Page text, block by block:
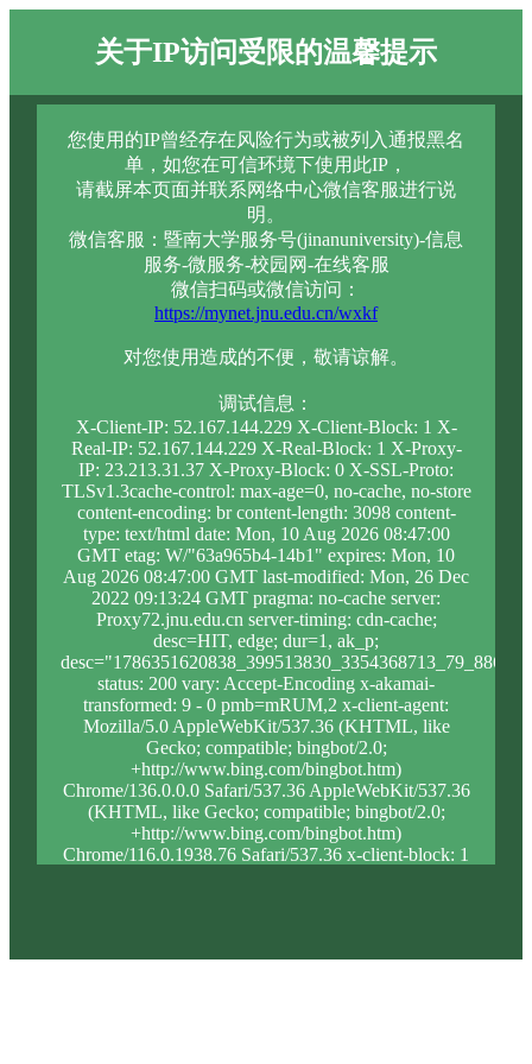
关于IP访问受限的温馨提示
您使用的IP曾经存在风险行为或被列入通报黑名
单，如您在可信环境下使用此IP，
请截屏本页面并联系网络中心微信客服进行说
明。
微信客服：暨南大学服务号(jinanuniversity)-信息
服务-微服务-校园网-在线客服
微信扫码或微信访问：
https://mynet.jnu.edu.cn/wxkf
对您使用造成的不便，敬请谅解。
调试信息：
X-Client-IP: 52.167.144.229 X-Client-Block: 1 X-
Real-IP: 52.167.144.229 X-Real-Block: 1 X-Proxy-
IP: 23.213.31.37 X-Proxy-Block: 0 X-SSL-Proto:
TLSv1.3cache-control: max-age=0, no-cache, no-store
content-encoding: br content-length: 3098 content-
type: text/html date: Mon, 10 Aug 2026 08:47:00
GMT etag: W/"63a965b4-14b1" expires: Mon, 10
Aug 2026 08:47:00 GMT last-modified: Mon, 26 Dec
2022 09:13:24 GMT pragma: no-cache server:
Proxy72.jnu.edu.cn server-timing: cdn-cache;
desc=HIT, edge; dur=1, ak_p;
status: 200 vary: Accept-Encoding x-akamai-
transformed: 9 - 0 pmb=mRUM,2 x-client-agent:
Mozilla/5.0 AppleWebKit/537.36 (KHTML, like
Gecko; compatible; bingbot/2.0;
+http://www.bing.com/bingbot.htm)
Chrome/136.0.0.0 Safari/537.36 AppleWebKit/537.36
(KHTML, like Gecko; compatible; bingbot/2.0;
+http://www.bing.com/bingbot.htm)
Chrome/116.0.1938.76 Safari/537.36 x-client-block: 1
real-ip: 52.167.144.229 x-ssl-proto: TLSv1.3